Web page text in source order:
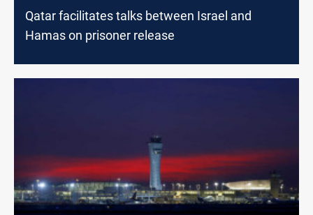
Qatar facilitates talks between Israel and
Hamas on prisoner release